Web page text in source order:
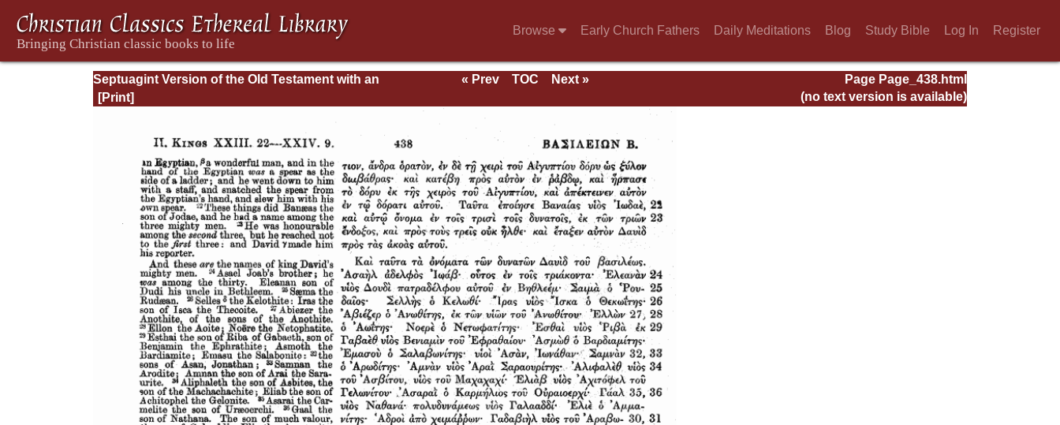
Browse Early Church Fathers Daily Meditations Blog Study Bible Log In Register
Septuagint Version of the Old Testament with an
English Translation
Page Page_438.html
« Prev TOC
Next »
(no text version is available)